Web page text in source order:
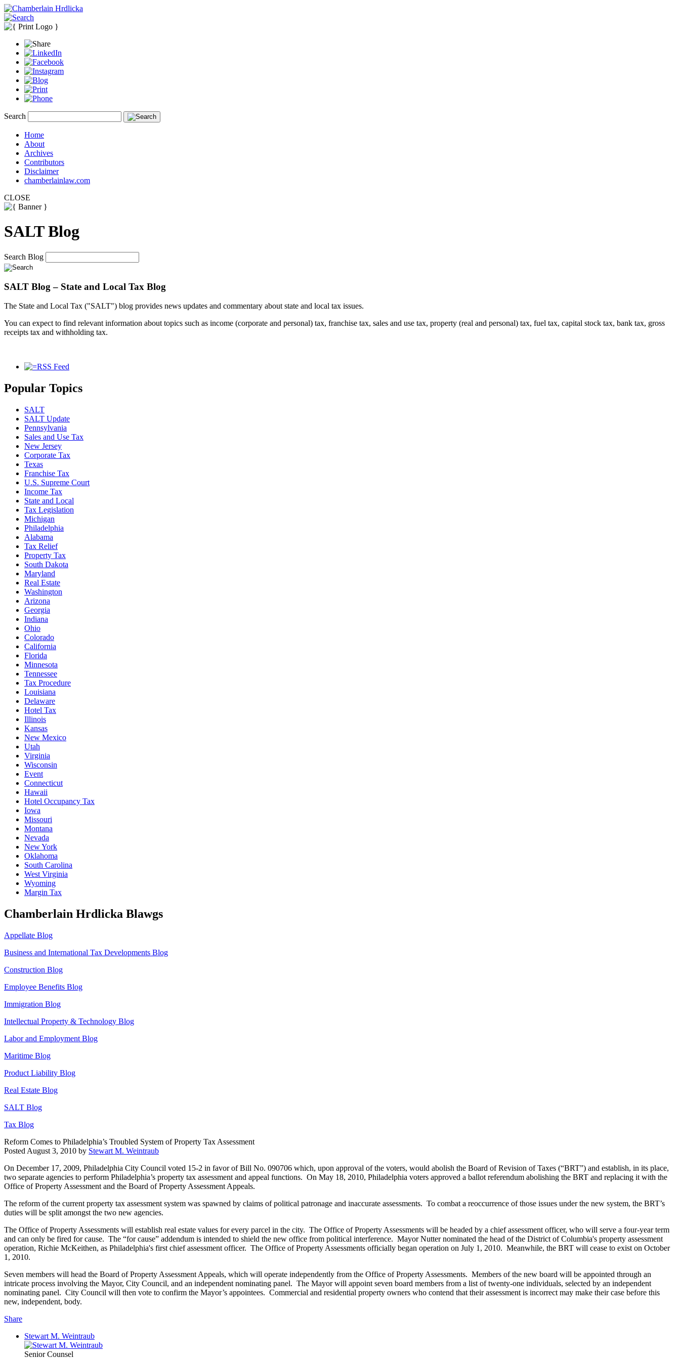
Search
Home
About
Archives
Contributors
Disclaimer
chamberlainlaw.com
CLOSE
SALT Blog
Search Blog
SALT Blog – State and Local Tax Blog
The State and Local Tax ("SALT") blog provides news updates and commentary about state and local tax issues.
You can expect to find relevant information about topics such as income (corporate and personal) tax, franchise tax, sales and use tax, property (real and personal) tax, fuel tax, capital stock tax, bank tax, gross
receipts tax and withholding tax.
RSS Feed
Popular Topics
SALT
SALT Update
Pennsylvania
Sales and Use Tax
New Jersey
Corporate Tax
Texas
Franchise Tax
U.S. Supreme Court
Income Tax
State and Local
Tax Legislation
Michigan
Philadelphia
Alabama
Tax Relief
Property Tax
South Dakota
Maryland
Real Estate
Washington
Arizona
Georgia
Indiana
Ohio
Colorado
California
Florida
Minnesota
Tennessee
Tax Procedure
Louisiana
Delaware
Hotel Tax
Illinois
Kansas
New Mexico
Utah
Virginia
Wisconsin
Event
Connecticut
Hawaii
Hotel Occupancy Tax
Iowa
Missouri
Montana
Nevada
New York
Oklahoma
South Carolina
West Virginia
Wyoming
Margin Tax
Chamberlain Hrdlicka Blawgs
Appellate Blog
Business and International Tax Developments Blog
Construction Blog
Employee Benefits Blog
Immigration Blog
Intellectual Property & Technology Blog
Labor and Employment Blog
Maritime Blog
Product Liability Blog
Real Estate Blog
SALT Blog
Tax Blog
Reform Comes to Philadelphia’s Troubled System of Property Tax Assessment
Posted August 3, 2010 by Stewart M. Weintraub
On December 17, 2009, Philadelphia City Council voted 15-2 in favor of Bill No. 090706 which, upon approval of the voters, would abolish the Board of Revision of Taxes (“BRT”) and establish, in its place,
two separate agencies to perform Philadelphia’s property tax assessment and appeal functions. On May 18, 2010, Philadelphia voters approved a ballot referendum abolishing the BRT and replacing it with the
Office of Property Assessment and the Board of Property Assessment Appeals.
The reform of the current property tax assessment system was spawned by claims of political patronage and inaccurate assessments. To combat a reoccurrence of those issues under the new system, the BRT’s
duties will be split amongst the two new agencies.
The Office of Property Assessments will establish real estate values for every parcel in the city. The Office of Property Assessments will be headed by a chief assessment officer, who will serve a four-year term
and can only be fired for cause. The “for cause” addendum is intended to shield the new office from political interference. Mayor Nutter nominated the head of the District of Columbia's property assessment
operation, Richie McKeithen, as Philadelphia's first chief assessment officer. The Office of Property Assessments officially began operation on July 1, 2010. Meanwhile, the BRT will cease to exist on October
1, 2010.
Seven members will head the Board of Property Assessment Appeals, which will operate independently from the Office of Property Assessments. Members of the new board will be appointed through an
intricate process involving the Mayor, City Council, and an independent nominating panel. The Mayor will appoint seven board members from a list of twenty-one individuals, selected by an independent
nominating panel. City Council will then vote to confirm the Mayor’s appointees. Commercial and residential property owners who contend that their assessment is incorrect may make their case before this
new, independent, body.
Share
Stewart M. Weintraub
Senior Counsel